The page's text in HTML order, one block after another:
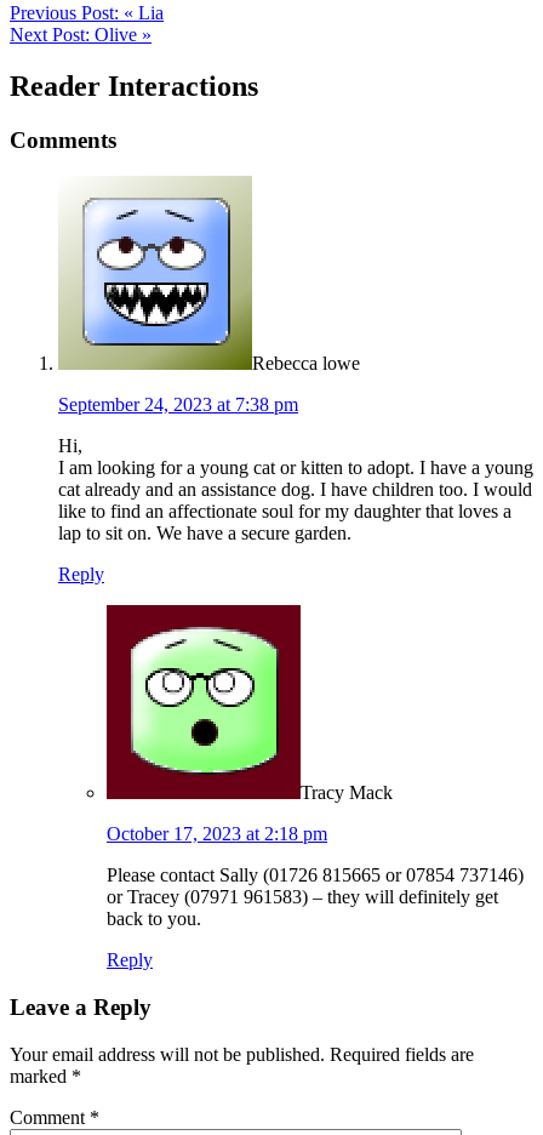
Previous Post: « Lia
Next Post: Olive »
Reader Interactions
Comments
Rebecca lowe
September 24, 2023 at 7:38 pm
Hi,
I am looking for a young cat or kitten to adopt. I have a young
cat already and an assistance dog. I have children too. I would
like to find an affectionate soul for my daughter that loves a
lap to sit on. We have a secure garden.
Reply
Tracy Mack
October 17, 2023 at 2:18 pm
Please contact Sally (01726 815665 or 07854 737146)
or Tracey (07971 961583) – they will definitely get
back to you.
Reply
Leave a Reply
Your email address will not be published. Required fields are
marked *
Comment *